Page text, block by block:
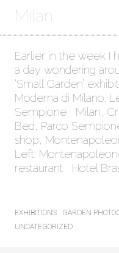
Milan
Earlier in the week I
a day wondering
‘Small Garden’
Moderna di Milano.
Sempione Milan,
Bed, Parco
shop,
Left:
restaurant Hotel
EXHIBITIONS GARDEN
UNCATEGORIZED